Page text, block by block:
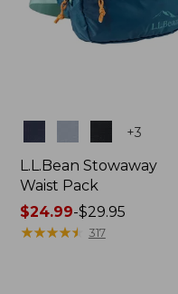
+3
L.L.Bean Stowaway
Waist Pack
Price
range
$24.99-$29.95
★★★★★
★★★★★ 317